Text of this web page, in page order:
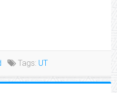
Tags: UT